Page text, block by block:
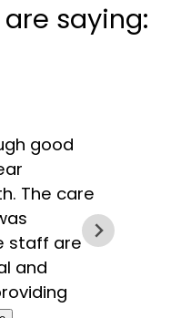
are saying:
good
The care
staff are
and